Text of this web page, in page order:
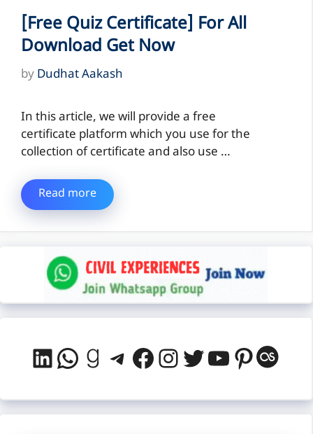
[Free Quiz Certificate] For All
Download Get Now
by Dudhat Aakash
In this article, we will provide a free
certificate platform which you use for the
collection of certificate and also use …
Read more
LinkedIn
WhatsApp
Goodreads
Telegram
Facebook
Instagram
Twitter
YouTube